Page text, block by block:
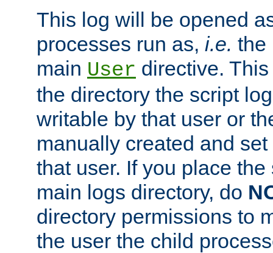
This log will be opened
processes run as, i.e. the
main User directive.
the directory the script
writable by that user or
manually created and
that user. If you place
main logs directory, do
directory permissions to
the user the child